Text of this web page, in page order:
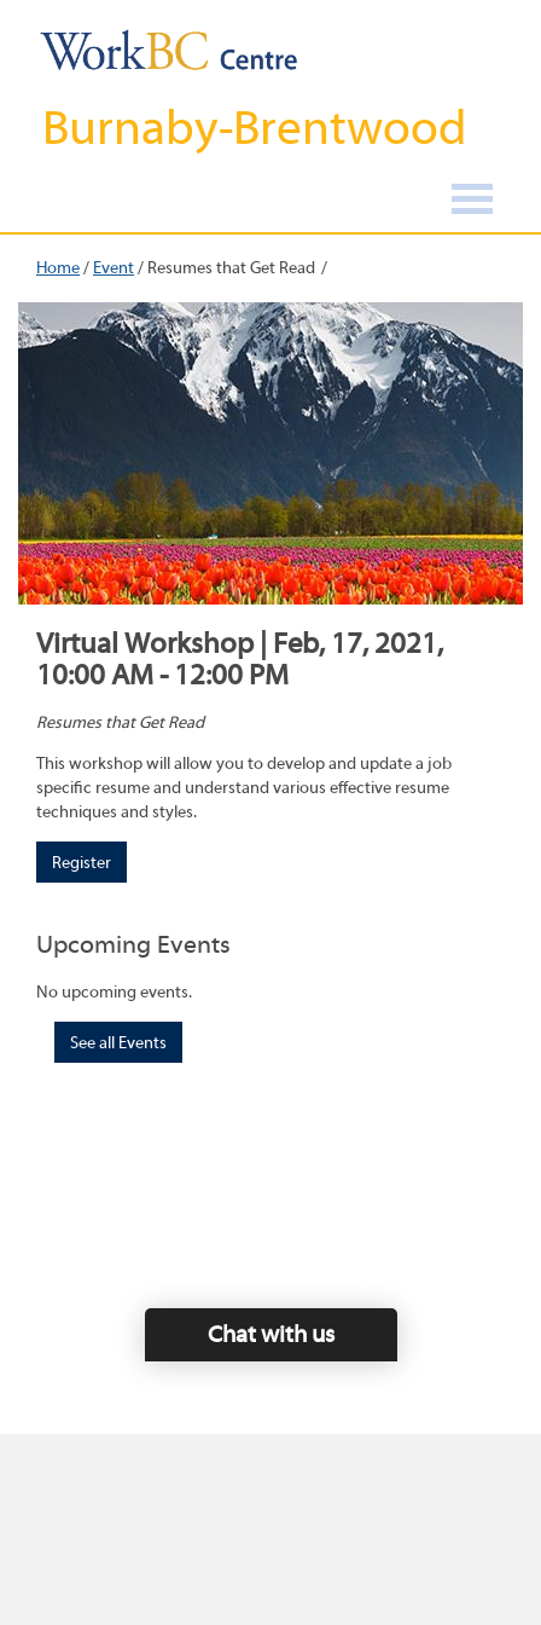
Burnaby-Brentwood
Home/ Event/ Resumes that Get Read
Virtual Workshop | Feb, 17, 2021,
10:00 AM - 12:00 PM
Resumes that Get Read
This workshop will allow you to develop and update a job
specific resume and understand various effective resume
techniques and styles.
Register
Upcoming Events
No upcoming events.
See all Events
Chat with us